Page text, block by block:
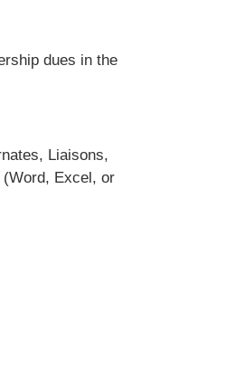
dues in the
Liaisons,
Excel, or